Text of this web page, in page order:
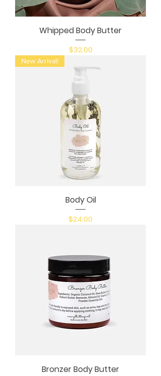
Whipped Body Butter
Price
$32.00
New Arrival!
Body Oil
Price
$24.00
Bronzer Body Butter